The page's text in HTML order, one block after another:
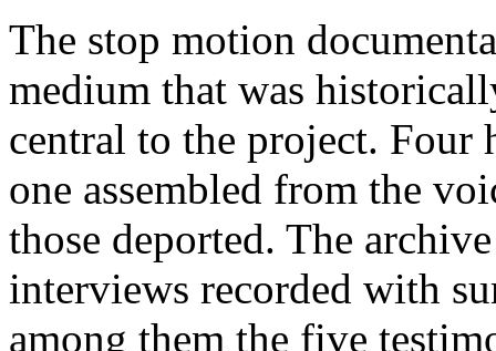
The stop motion
medium that was
central to the project. Four
one assembled from the
those deported. The
interviews recorded with
among them the five